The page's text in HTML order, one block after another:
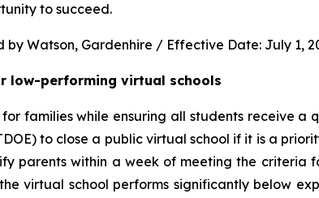
to succeed.
by Watson, Gardenhire / Effective Date: July 1,
low-performing virtual schools
families while ensuring all students receive a
to close a public virtual school if it is a
parents within a week of meeting the
virtual school performs significantly below